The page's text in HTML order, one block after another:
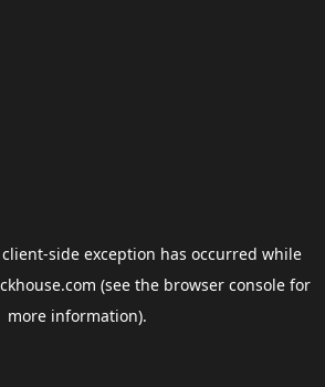
client-side exception has occurred while
(see the browser consolefor
more information).